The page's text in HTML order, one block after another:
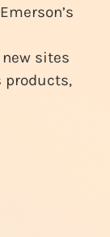
sites
products,